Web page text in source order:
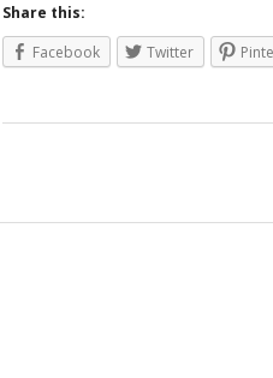
Share this:
Facebook
Twitter